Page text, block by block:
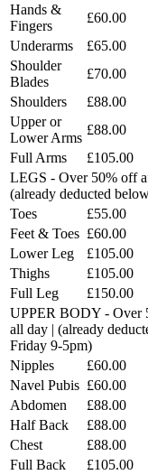
Hands &
Fingers
£60.00
Underarms
£65.00
Shoulder
Blades
£70.00
Shoulders
£88.00
Upper or
Lower Arms
£88.00
Full Arms
£105.00
LEGS - Over 50% off
(already deducted
Toes
£55.00
Feet & Toes £60.00
Lower Leg
£105.00
Thighs
£105.00
Full Leg
£150.00
UPPER BODY - Over
all day | (already
Friday 9-5pm)
Nipples
£60.00
Navel Pubis £60.00
Abdomen
£88.00
Half Back
£88.00
Chest
£88.00
Full Back
£105.00